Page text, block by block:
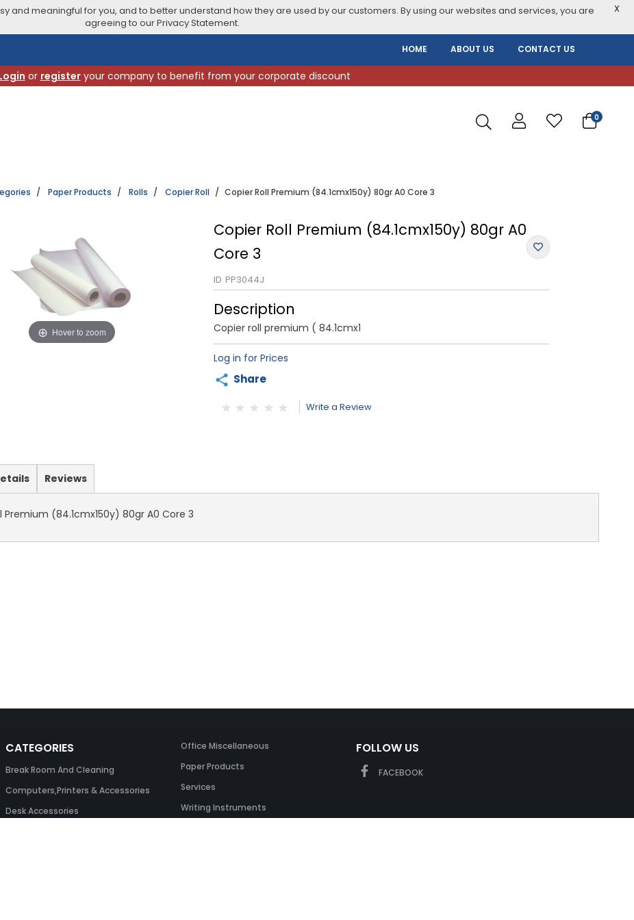
and meaningful for you, and to better understand how they are used by our customers. By using our websites and services, you are
agreeing to our Privacy Statement.
X
HOME ABOUT US CONTACT US
or registeryour company to benefit from your corporate discount
0
Paper Products Rolls Copier Roll Copier Roll Premium (84.1cmx150y) 80gr A0 Core 3
Hover to zoom
Copier Roll Premium (84.1cmx150y) 80gr A0
Core 3
ID PP3044J
Description
Copier roll premium ( 84.1cmx1
Log in for Prices
Share
Write a Review
Reviews
Premium (84.1cmx150y) 80gr A0 Core 3
CATEGORIES
Break Room And Cleaning
Computers,Printers & Accessories
Desk Accessories
Office Miscellaneous
Paper Products
Services
Writing Instruments
FOLLOW US
FACEBOOK